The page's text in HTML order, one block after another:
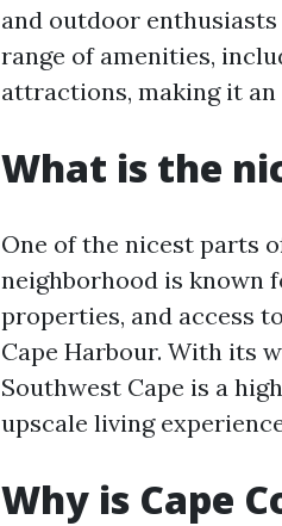
and outdoor
range of amenities,
attractions, making it
What is the
One of the nicest parts
neighborhood is known
properties, and access
Cape Harbour. With its
Southwest Cape is a
upscale living
Why is Cape